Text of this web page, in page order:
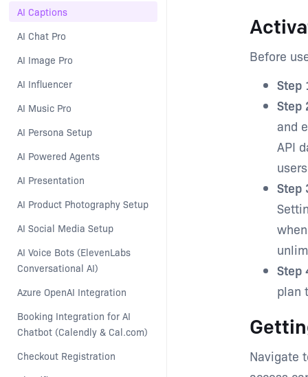
AI Captions
AI Chat Pro
AI Image Pro
AI Influencer
AI Music Pro
AI Persona Setup
AI Powered Agents
AI Presentation
AI Product Photography Setup
AI Social Media Setup
AI Voice Bots (ElevenLabs
Conversational AI)
Azure OpenAI Integration
Booking Integration for AI
Chatbot (Calendly & Cal.com)
Checkout Registration
Before
Step
Step
and
API
Step
Step
plan
Navigate